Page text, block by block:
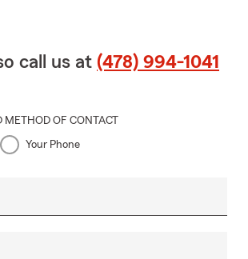
call us at (478) 994-1041
METHOD OF CONTACT
Your Phone